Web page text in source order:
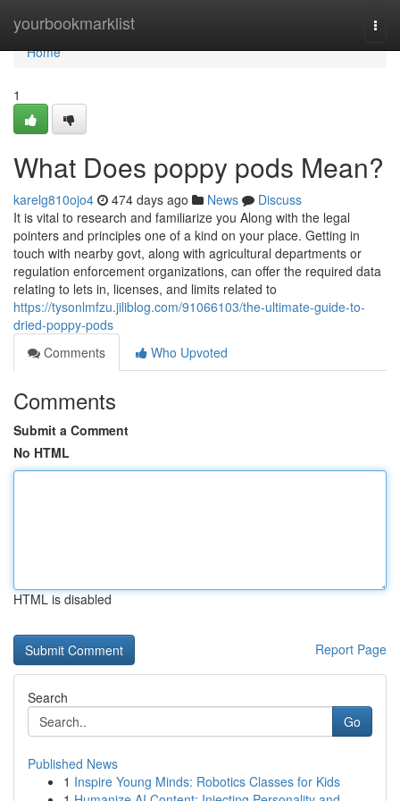
yourbookmarklist
Home
Home
1
What Does poppy pods Mean?
karelg810ojo4 474 days ago News
Discuss
It is vital to research and familiarize you Along with the legal
pointers and principles one of a kind on your place. Getting in
touch with nearby govt, along with agricultural departments or
regulation enforcement organizations, can offer the required data
relating to lets in, licenses, and limits related to
https://tysonlmfzu.jiliblog.com/91066103/the-ultimate-guide-to-
dried-poppy-pods
Comments
Who Upvoted
Comments
Submit a Comment
No HTML
HTML is disabled
Report Page
Search
Go
Published News
1 Inspire Young Minds: Robotics Classes for Kids